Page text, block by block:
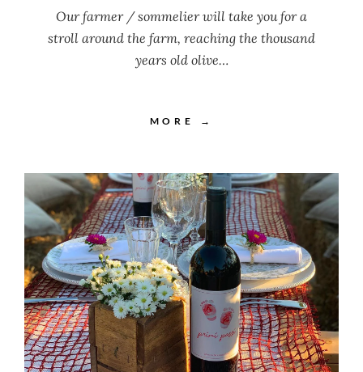
Our farmer / sommelier will take you for a
stroll around the farm, reaching the thousand
years old olive…
MORE →